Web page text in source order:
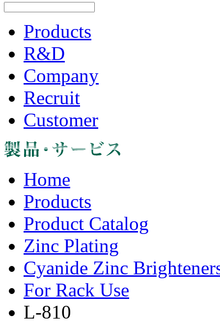
Products
R&D
Company
Recruit
Customer
Home
Products
Product Catalog
Zinc Plating
Cyanide Zinc
For Rack Use
L-810